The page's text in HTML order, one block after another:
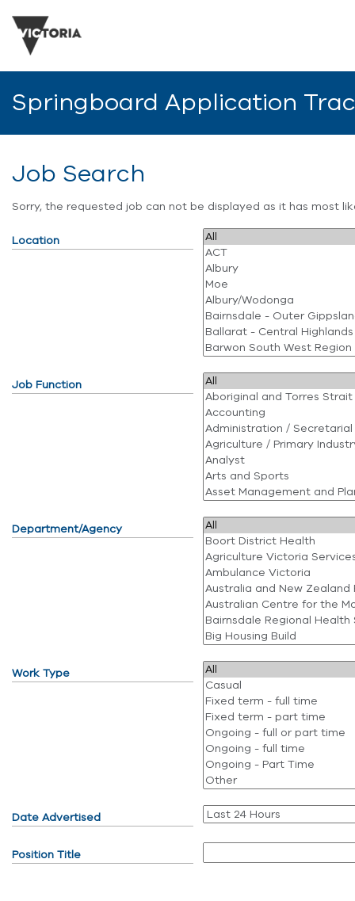
Springboard Application
Job Search
Sorry, the requested job can not be displayed as it has most
Location
Job Function
Department/Agency
Work Type
Date Advertised
Position Title